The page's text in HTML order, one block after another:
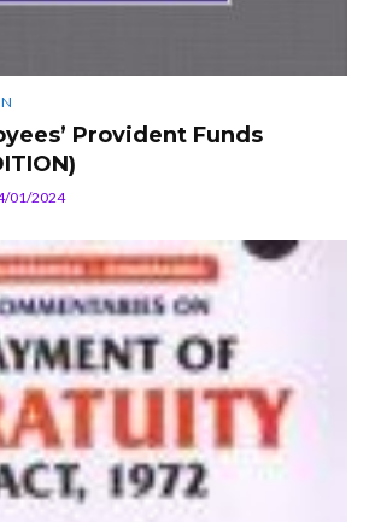
Provident Funds
01/2024